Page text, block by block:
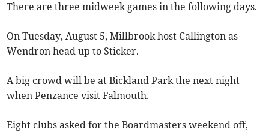
There are three midweek games in the following days.
On Tuesday, August 5, Millbrook host Callington as
Wendron head up to Sticker.
A big crowd will be at Bickland Park the next night
when Penzance visit Falmouth.
Eight clubs asked for the Boardmasters weekend off,